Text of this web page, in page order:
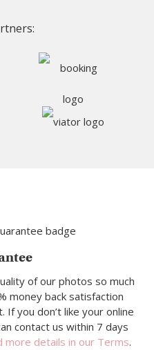
of our photos so much
money back satisfaction
you don’t like your online
contact us within 7 days
more details in our Terms.